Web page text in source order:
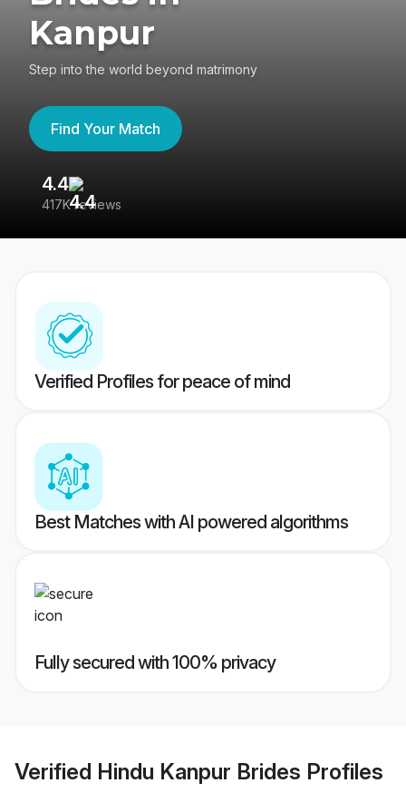
Kanpur
Step into the world beyond matrimony
Find Your Match
4.4
417K reviews
Verified Profiles for peace of mind
Best Matches with AI powered algorithms
Fully secured with 100% privacy
Verified Hindu Kanpur Brides Profiles